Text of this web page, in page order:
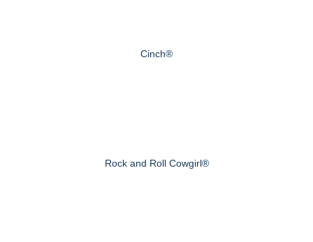
Cinch®
Rock and Roll Cowgirl®